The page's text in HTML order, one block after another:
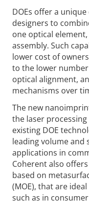
DOEs offer a
designers to
one optical
assembly. Such
lower cost of
to the lower
optical alignment,
mechanisms over
The new
the laser processing
existing DOE
leading volume and
applications in
Coherent also offers
based on
(MOE), that are
such as in